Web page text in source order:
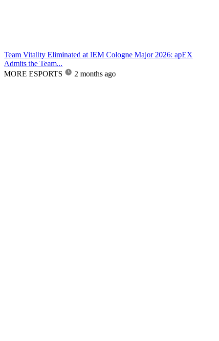
Team Vitality Eliminated at IEM Cologne Major 2026: apEX
Admits the Team...
MORE ESPORTS
2 months ago